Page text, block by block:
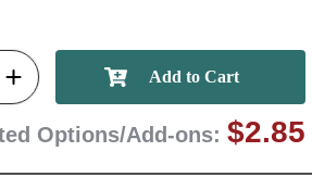
Options/Add-ons: $2.85
GET MY